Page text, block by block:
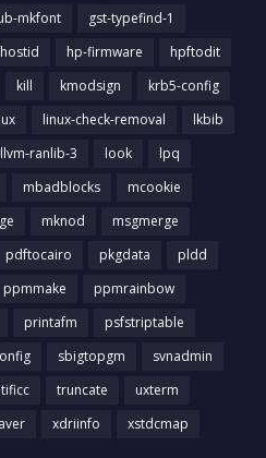
mkfont
gst-typefind-1
hostid hp-firmware
hpftodit
kill kmodsign
krb5-config
linux-check-removal
lkbib
llvm-ranlib-3 look
lpq
mbadblocks
mcookie
mknod
msgmerge
pdftocairo pkgdata
pldd
ppmmake
ppmrainbow
printafm
psfstriptable
sbigtopgm
svnadmin
tificc truncate
uxterm
xdriinfo xstdcmap